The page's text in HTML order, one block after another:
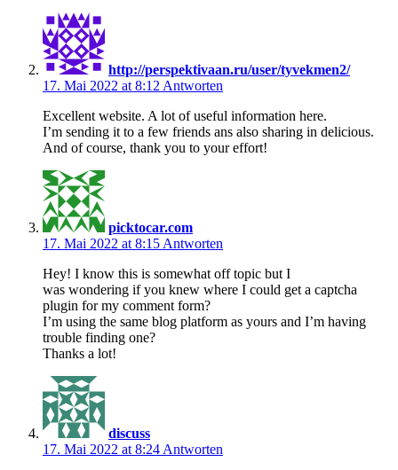
http://perspektivaan.ru/user/tyvekmen2/
17. Mai 2022 at 8:12 Antworten
Excellent website. A lot of useful information here.
I’m sending it to a few friends ans also sharing in delicious.
And of course, thank you to your effort!
picktocar.com
17. Mai 2022 at 8:15 Antworten
Hey! I know this is somewhat off topic but I
was wondering if you knew where I could get a captcha
plugin for my comment form?
I’m using the same blog platform as yours and I’m having
trouble finding one?
Thanks a lot!
discuss
17. Mai 2022 at 8:24 Antworten